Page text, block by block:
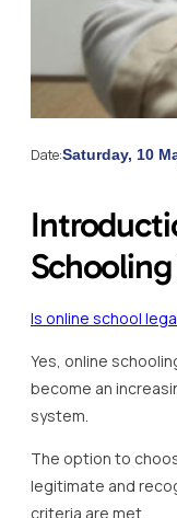
Date:Saturday, 10
Is online school
Yes, online
become an
system.
The option to
legitimate and
criteria are met.